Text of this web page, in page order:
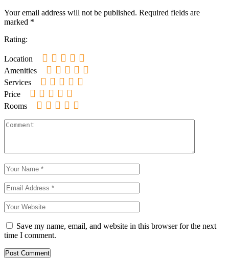
Your email address will not be published. Required fields are
marked *
Rating:
Location
Amenities
Services
Price
Rooms
Save my name, email, and website in this browser for the next
time I comment.
Post Comment